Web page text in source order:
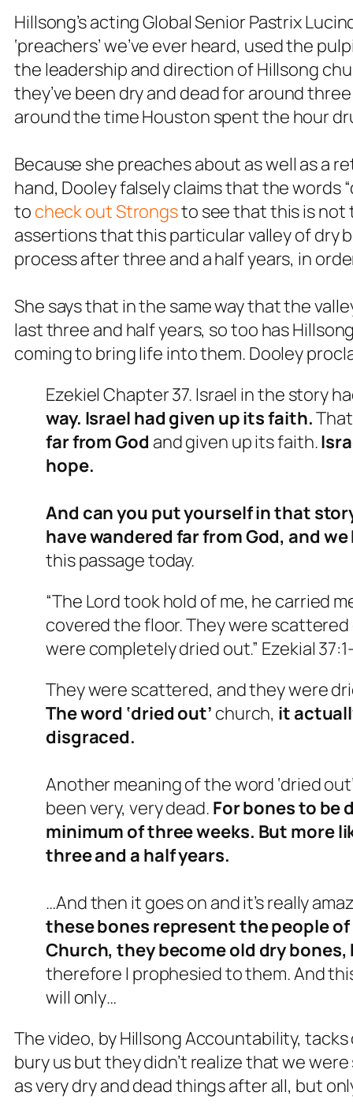
Hillsong’s acting Global Senior Pastrix
‘preachers’ we’ve ever heard, used the
the leadership and direction of Hillsong
they’ve been dry and dead for around
around the time Houston spent the hour
Because she preaches about as well as a
hand, Dooley falsely claims that the words
to check out Strongsto see that this is not
assertions that this particular valley of dry
process after three and a half years, in
She says that in the same way that the
last three and half years, so too has
coming to bring life into them. Dooley
Ezekiel Chapter 37. Israel in the story
way. Israel had given up its faith.
far from God and given up its faith.
hope.
And can you put yourself in that
have wandered far from God, and
this passage today.
“The Lord took hold of me, he carried
covered the floor. They were
were completely dried out.” Ezekial
They were scattered, and they were
The word ‘dried out’ church, it
disgraced.
Another meaning of the word ‘dried
been very, very dead. For bones to be
minimum of three weeks. But more
three and a half years.
…And then it goes on and it’s really
these bones represent the people
Church, they become old dry
therefore I prophesied to them. And
will only…
The video, by Hillsong Accountability,
bury us but they didn’t realize that we
as very dry and dead things after all, but